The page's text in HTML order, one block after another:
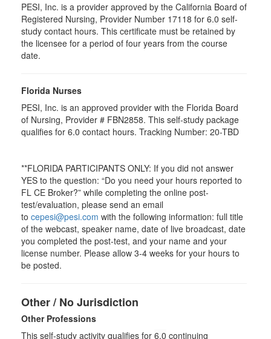
PESI, Inc. is a provider approved by the California Board of
Registered Nursing, Provider Number 17118 for 6.0 self-
study contact hours. This certificate must be retained by
the licensee for a period of four years from the course
date.
Florida Nurses
PESI, Inc. is an approved provider with the Florida Board
of Nursing, Provider # FBN2858. This self-study package
qualifies for 6.0 contact hours. Tracking Number: 20-TBD
**FLORIDA PARTICIPANTS ONLY: If you did not answer
YES to the question: “Do you need your hours reported to
FL CE Broker?” while completing the online post-
test/evaluation, please send an email
to cepesi@pesi.com with the following information: full title
of the webcast, speaker name, date of live broadcast, date
you completed the post-test, and your name and your
license number. Please allow 3-4 weeks for your hours to
be posted.
Other / No Jurisdiction
Other Professions
This self-study activity qualifies for 6.0 continuing